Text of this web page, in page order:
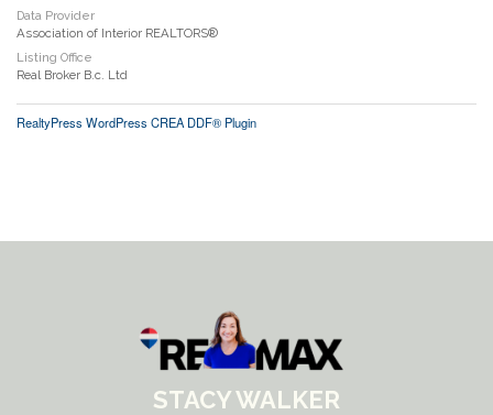
Data Provider
Association of Interior REALTORS®
Listing Office
Real Broker B.c. Ltd
RealtyPress WordPress CREA DDF® Plugin
STACY WALKER